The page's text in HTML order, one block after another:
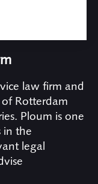
law firm and
Rotterdam
Ploum is one
in the
legal